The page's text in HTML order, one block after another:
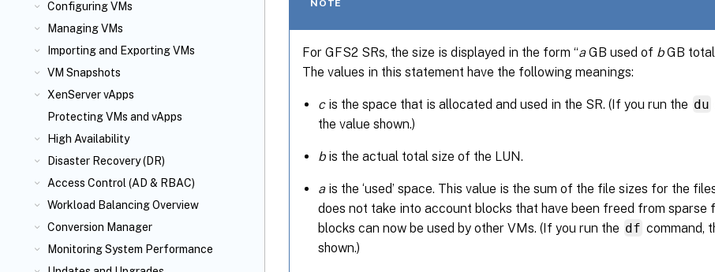
Configuring VMs
Managing VMs
Importing and Exporting VMs
VM Snapshots
XenServer vApps
Protecting VMs and vApps
High Availability
Disaster Recovery (DR)
Access Control (AD & RBAC)
Workload Balancing Overview
Conversion Manager
Monitoring System Performance
NOTE
For GFS2 SRs, the size is displayed in the form “aGB used of bGB
The values in this statement have the following meanings:
cis the space that is allocated and used in the SR. (If you run the du
the value shown.)
bis the actual total size of the LUN.
ais the ‘used’ space. This value is the sum of the file sizes for the
does not take into account blocks that have been freed from sparse
blocks can now be used by other VMs. (If you run the df command,
shown.)